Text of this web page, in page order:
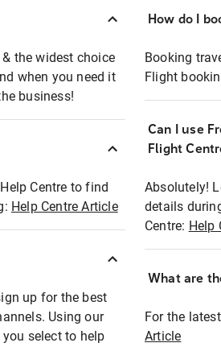
the widest choice
when you need it
business!
Centre to find
Help Centre Article
up for the best
Using our
select to help
How do I
Booking
Flight
Can I use
Flight
Absolutely!
details
Centre: Help
What are
For the
Article